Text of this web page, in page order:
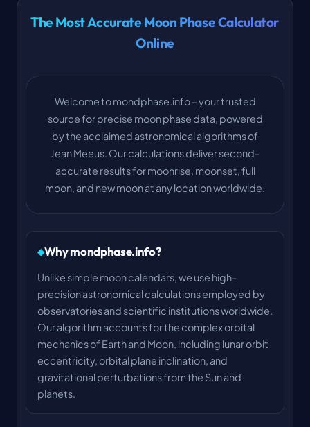
The Most Accurate Moon Phase Calculator
Online
Welcome to mondphase.info – your trusted
source for precise moon phase data, powered
by the acclaimed astronomical algorithms of
Jean Meeus. Our calculations deliver second-
accurate results for moonrise, moonset, full
moon, and new moon at any location worldwide.
Why mondphase.info?
Unlike simple moon calendars, we use high-
precision astronomical calculations employed by
observatories and scientific institutions worldwide.
Our algorithm accounts for the complex orbital
mechanics of Earth and Moon, including lunar orbit
eccentricity, orbital plane inclination, and
gravitational perturbations from the Sun and
planets.